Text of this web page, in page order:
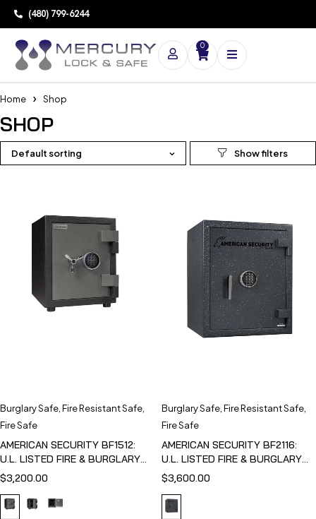
(480) 799-6244
0
Home Shop
SHOP
Default sorting
Burglary Safe Fire Resistant Safe
Fire Safe
AMERICAN SECURITY BF1512:
U.L. LISTED FIRE & BURGLARY
SAFE
$3,200.00
Burglary Safe Fire Resistant Safe
Fire Safe
AMERICAN SECURITY BF2116:
U.L. LISTED FIRE & BURGLARY
SAFE
$3,600.00